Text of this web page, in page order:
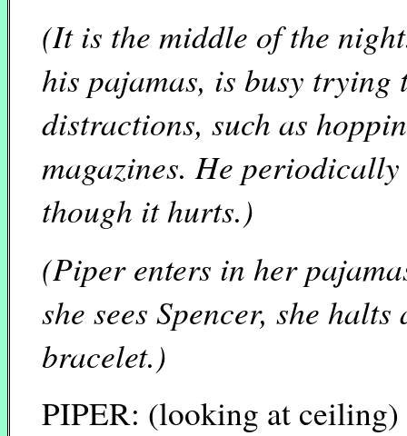
(It is the middle of the
his pajamas, is busy
distractions, such as
magazines. He
though it hurts.)
(Piper enters in her
she sees Spencer, she
bracelet.)
PIPER: (looking at ceiling)